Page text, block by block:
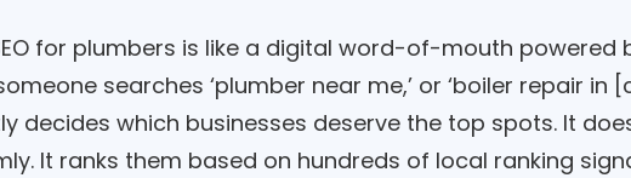
for plumbers is like a digital word-of-mouth powered
searches ‘plumber near me,’ or ‘boiler repair in
decides which businesses deserve the top spots. It
It ranks them based on hundreds of local ranking